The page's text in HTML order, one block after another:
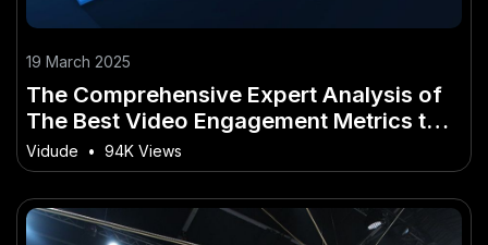
19 March 2025
The Comprehensive Expert Analysis of
The Best Video Engagement Metrics to
Track in 2025
Vidude • 94K Views